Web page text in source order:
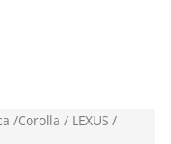
/Corolla / LEXUS /